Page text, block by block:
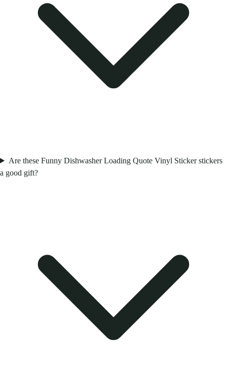
Are these Funny Dishwasher Loading Quote Vinyl Sticker stickers
a good gift?